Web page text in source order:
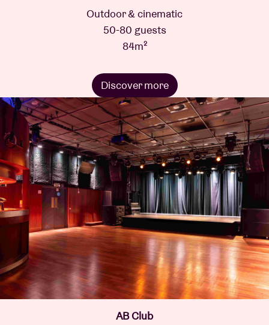
Outdoor & cinematic
50-80 guests
84m²
Discover more
AB Club